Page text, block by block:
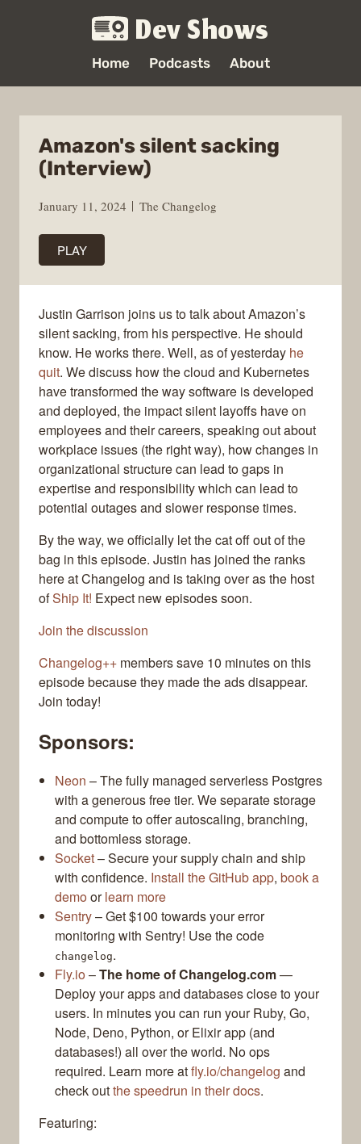
Dev Shows
Home Podcasts About
Amazon's silent sacking
(Interview)
January 11, 2024 The Changelog
PLAY
Justin Garrison joins us to talk about Amazon’s
silent sacking, from his perspective. He should
know. He works there. Well, as of yesterday he
quit. We discuss how the cloud and Kubernetes
have transformed the way software is developed
and deployed, the impact silent layoffs have on
employees and their careers, speaking out about
workplace issues (the right way), how changes in
organizational structure can lead to gaps in
expertise and responsibility which can lead to
potential outages and slower response times.
By the way, we officially let the cat off out of the
bag in this episode. Justin has joined the ranks
here at Changelog and is taking over as the host
ofShip It! Expect new episodes soon.
Join the discussion
Changelog++ members save 10 minutes on this
episode because they made the ads disappear.
Join today!
Sponsors:
Neon – The fully managed serverless Postgres
with a generous free tier. We separate storage
and compute to offer autoscaling, branching,
and bottomless storage.
Socket– Secure your supply chain and ship
with confidence. Install the GitHub app, book a
demoorlearn more
Sentry– Get $100 towards your error
monitoring with Sentry! Use the code
changelog.
Fly.io–The home of Changelog.com—
Deploy your apps and databases close to your
users. In minutes you can run your Ruby, Go,
Node, Deno, Python, or Elixir app (and
databases!) all over the world. No ops
required. Learn more atfly.io/changelog and
check outthe speedrun in their docs.
Featuring: